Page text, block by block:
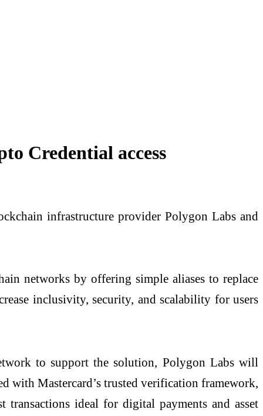
Credential access
infrastructure provider Polygon Labs and
networks by offering simple aliases to replace
inclusivity, security, and scalability for users
to support the solution, Polygon Labs will
with Mastercard’s trusted verification framework,
ideal for digital payments and asset